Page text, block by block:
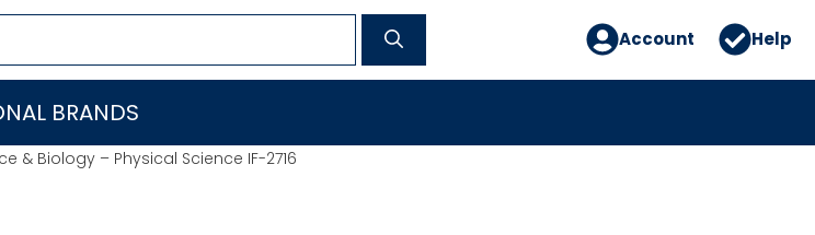
Account Help
BRANDS
& Biology – Physical Science IF-2716